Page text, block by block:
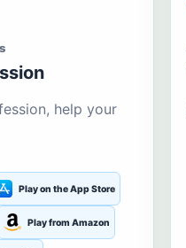
help your
Play on the App Store
Play from Amazon